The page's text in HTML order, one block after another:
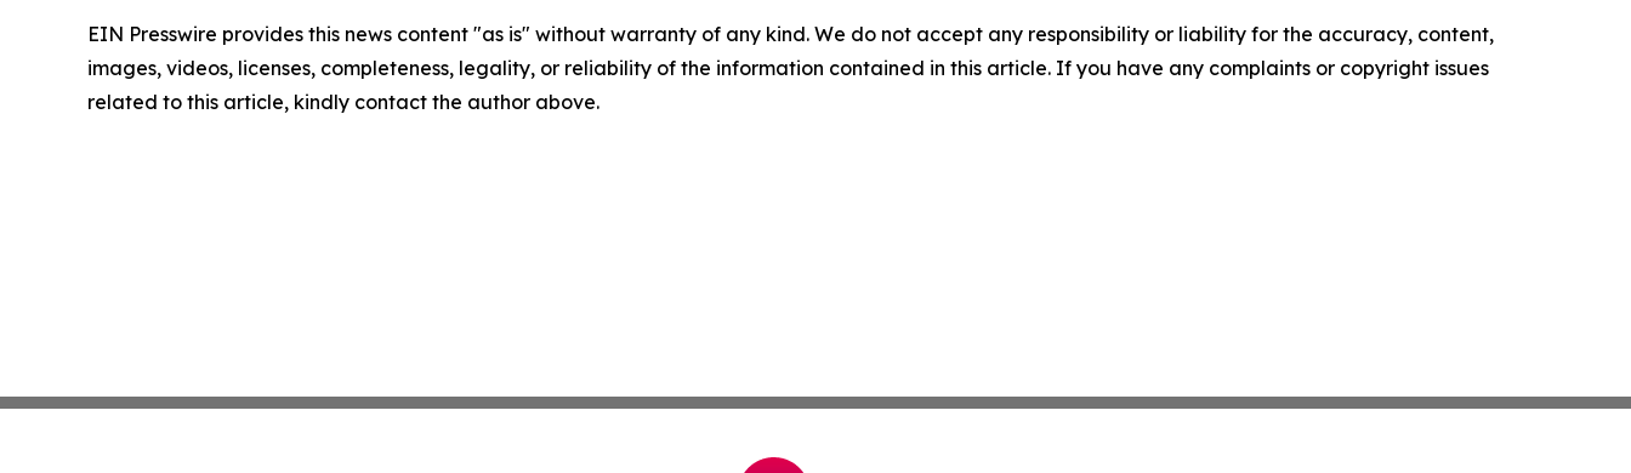
EIN Presswire provides this news content "as is" without warranty of any kind. We do not accept any responsibility or liability for the accuracy, content,
images, videos, licenses, completeness, legality, or reliability of the information contained in this article. If you have any complaints or copyright issues
related to this article, kindly contact the author above.